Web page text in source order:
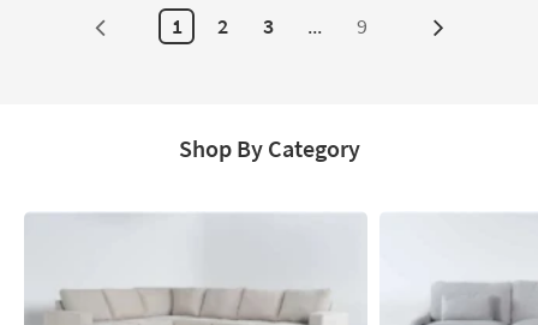
1 2 3 ... 9 Next
Shop By Category